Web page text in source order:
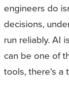
engineers do
decisions,
run reliably. AI
can be one of
tools, there's a